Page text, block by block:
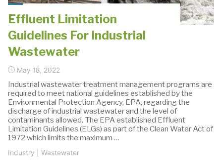
Effluent Limitation
Guidelines For Industrial
Wastewater
May 18, 2022
Industrial wastewater treatment management programs are
required to meet national guidelines established by the
Environmental Protection Agency, EPA, regarding the
discharge of industrial wastewater and the level of
contaminants allowed. The EPA established Effluent
Limitation Guidelines (ELGs) as part of the Clean Water Act of
1972 which limits the maximum …
Industry Wastewater